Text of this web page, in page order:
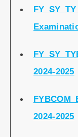
2024-2025
2024-2025